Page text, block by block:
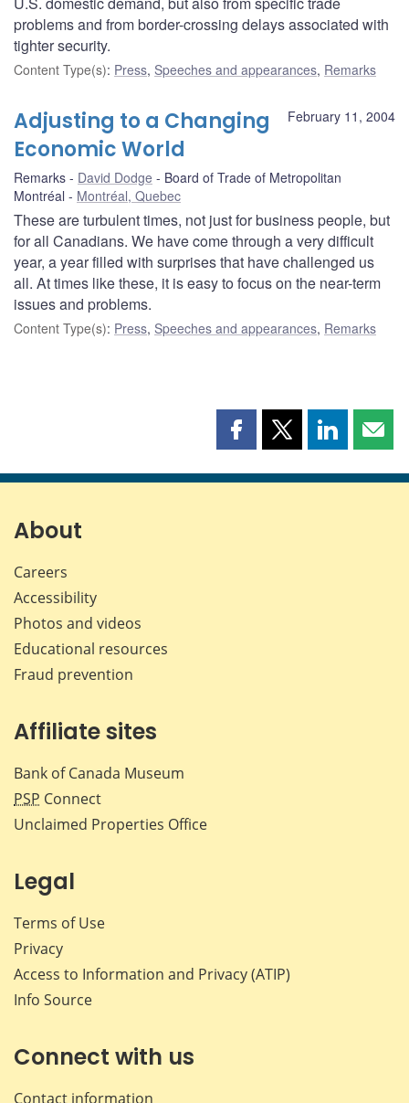
problems and from border-crossing delays associated with
tighter security.
Content Type(s): Press, Speeches and appearances, Remarks
February 11, 2004
Adjusting to a Changing
Economic World
Remarks David Dodge
Board of Trade of Metropolitan
Montréal
Montréal, Quebec
These are turbulent times, not just for business people, but
for all Canadians. We have come through a very difficult
year, a year filled with surprises that have challenged us
all. At times like these, it is easy to focus on the near-term
issues and problems.
Content Type(s): Press, Speeches and appearances, Remarks
Share
page
Share
page
Share
page page
About
Careers
Accessibility
Photos and videos
Educational resources
Fraud prevention
Affiliate sites
Bank of Canada Museum
PSP Connect
Unclaimed Properties Office
Legal
Terms of Use
Privacy
Access to Information and Privacy (ATIP)
Info Source
Connect with us
Contact information